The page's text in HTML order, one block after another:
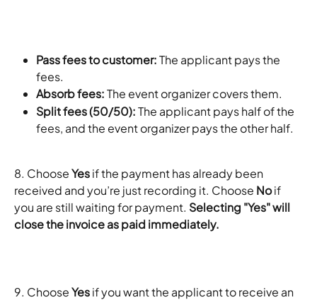
Pass fees to customer: The applicant pays the
fees.
Absorb fees: The event organizer covers them.
Split fees (50/50): The applicant pays half of the
fees, and the event organizer pays the other half.
8. Choose Yes if the payment has already been
received and you’re just recording it. Choose No if
you are still waiting for payment. Selecting "Yes" will
close the invoice as paid immediately.
9. Choose Yes if you want the applicant to receive an